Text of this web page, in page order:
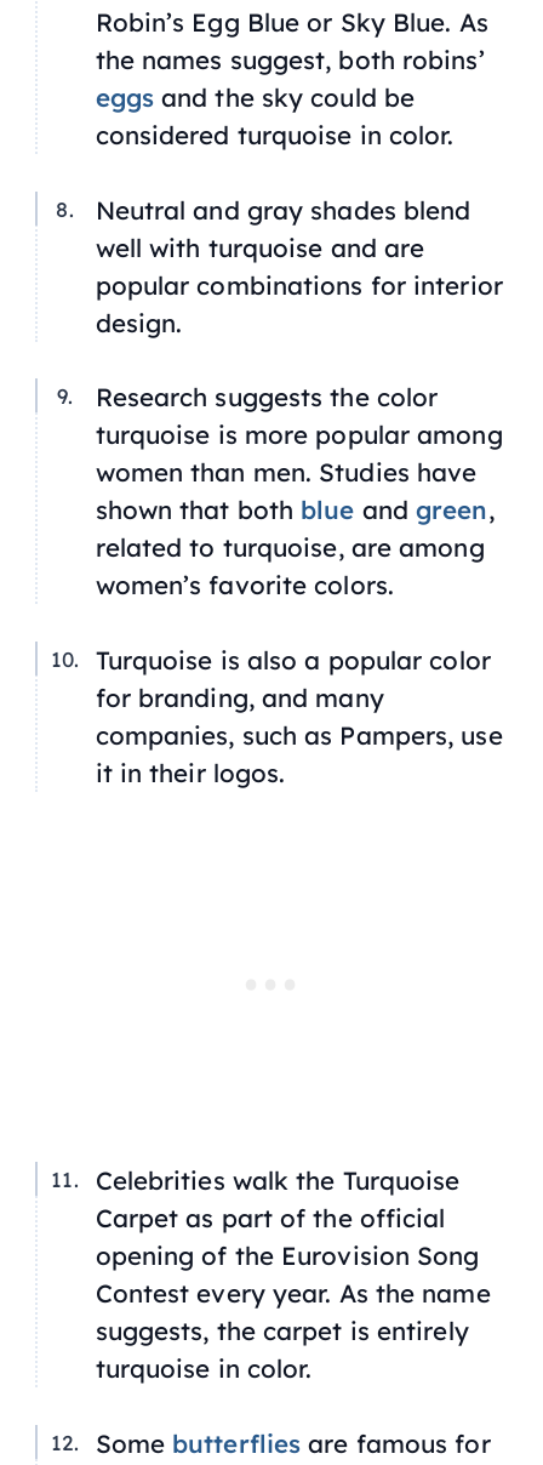
Robin’s Egg Blueor Sky Blue. As
the names suggest, both robins’
eggsand the sky could be
considered turquoise in color.
Neutral and gray shades blend
well with turquoise and are
popular combinations for interior
design.
Research suggests the color
turquoise is more popular among
women than men. Studies have
shown that both blue andgreen,
related to turquoise, are among
women’s favorite colors.
Turquoise is also a popular color
for branding, and many
companies, such as Pampers, use
it in their logos.
Celebrities walk the Turquoise
Carpet as part of the official
opening of the Eurovision Song
Contest every year. As the name
suggests, the carpet is entirely
turquoise in color.
Some butterflies are famous for